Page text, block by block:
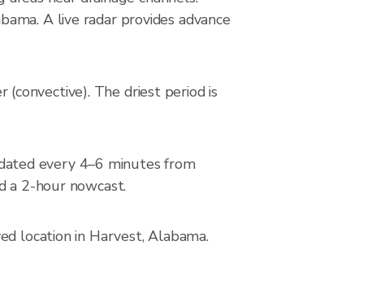
A live radar provides advance
(convective). The driest period is
every 4–6 minutes from
a 2-hour nowcast.
location in Harvest, Alabama.